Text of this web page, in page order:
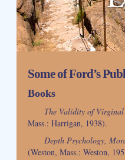
Some of Ford’s
Books
The Validity of
Mass.: Harrigan, 1938).
Depth Psychology,
(Weston, Mass.: Weston,